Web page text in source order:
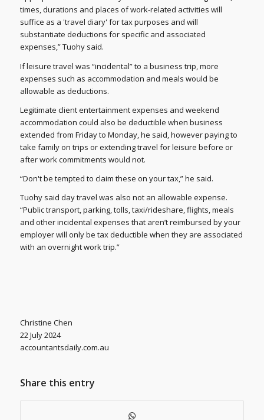
times, durations and places of work-related activities will
suffice as a 'travel diary' for tax purposes and will
substantiate deductions for specific and associated
expenses,” Tuohy said.
If leisure travel was “incidental” to a business trip, more
expenses such as accommodation and meals would be
allowable as deductions.
Legitimate client entertainment expenses and weekend
accommodation could also be deductible when business
extended from Friday to Monday, he said, however paying to
take family on trips or extending travel for leisure before or
after work commitments would not.
“Don't be tempted to claim these on your tax,” he said.
Tuohy said day travel was also not an allowable expense.
“Public transport, parking, tolls, taxi/rideshare, flights, meals
and other incidental expenses that aren’t reimbursed by your
employer will only be tax deductible when they are associated
with an overnight work trip.”
Christine Chen
22 July 2024
accountantsdaily.com.au
Share this entry